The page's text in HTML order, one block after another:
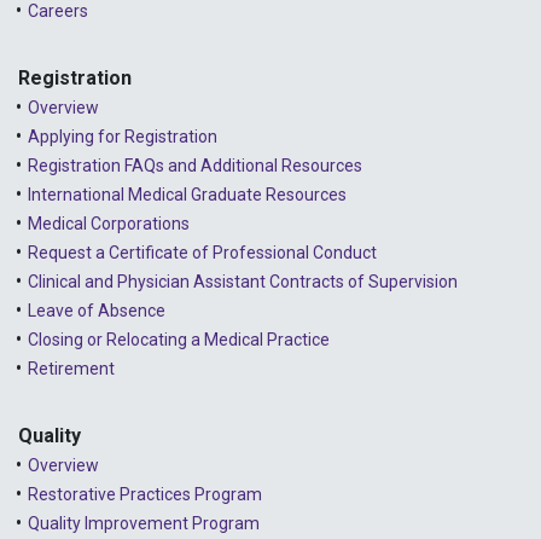
Careers
Registration
Overview
Applying for Registration
Registration FAQs and Additional Resources
International Medical Graduate Resources
Medical Corporations
Request a Certificate of Professional Conduct
Clinical and Physician Assistant Contracts of Supervision
Leave of Absence
Closing or Relocating a Medical Practice
Retirement
Quality
Overview
Restorative Practices Program
Quality Improvement Program